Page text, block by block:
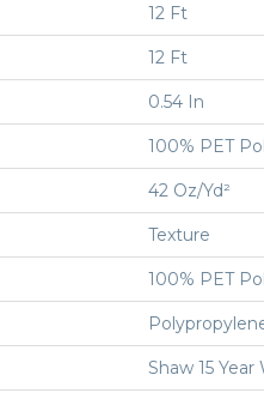
12 Ft
12 Ft
0.54 In
100% PET
42 Oz/yd²
Texture
100% PET
Shaw 15 Year